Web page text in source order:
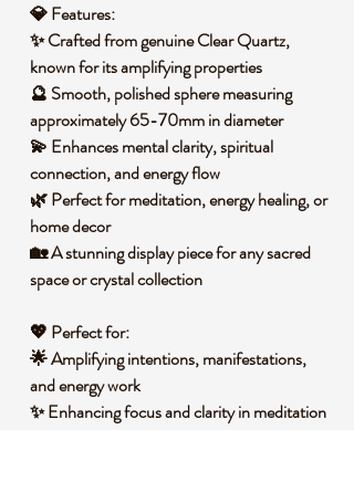
💎Features:
✨ Crafted fromgenuine Clear Quartz,
known for its amplifying properties
🔮 Smooth, polished sphere measuring
approximately65-70mm in diameter
💫 Enhancesmental clarity, spiritual
connection, and energy flow
🌿 Perfect formeditation, energy healing, or
home decor
🏡 A stunning display piece for anysacred
space or crystal collection
💖 Perfect for:
🌟 Amplifyingintentions, manifestations,
and energy work
✨ Enhancing focus and clarity inmeditation